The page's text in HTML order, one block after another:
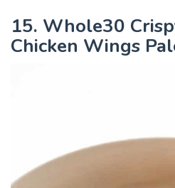
15. Whole30
Chicken Wings